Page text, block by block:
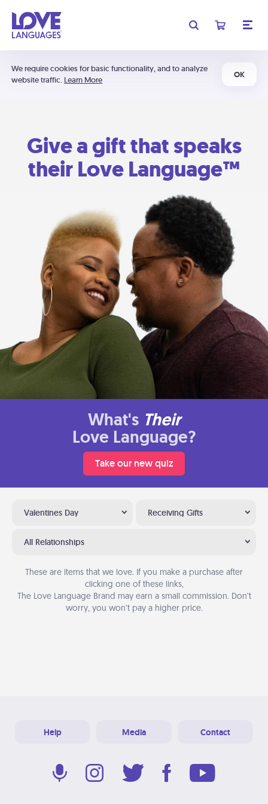
We require cookies for basic functionality, and to analyze
website traffic. Learn More
OK
Give a gift that speaks
their Love Language™
What's Their
Love Language?
Take our new quiz
Valentines Day Receiving Gifts
All Relationships
These are items that we love. If you make a purchase after
clicking one of these links,
The Love Language Brand may earn a small commission. Don’t
worry, you won’t pay a higher price.
Help Media Contact